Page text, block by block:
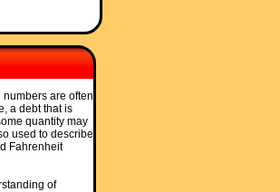
are often
a debt that is
quantity may
used to describe
Fahrenheit
of